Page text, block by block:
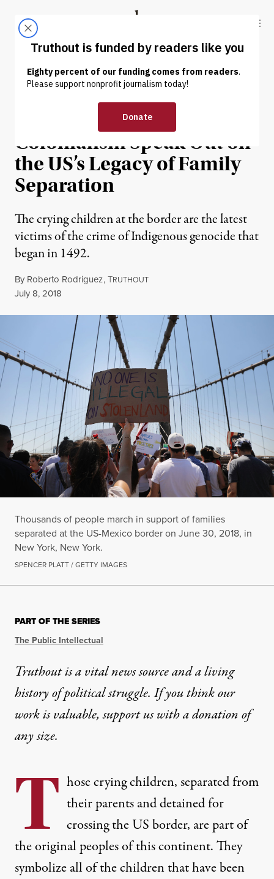
Truthout
ABOUT LATEST DONATE
HUMAN RIGHTS
Those Impacted by
Colonialism Speak Out on
the US’s Legacy of Family
Separation
The crying children at the border are the latest
victims of the crime of Indigenous genocide that
began in 1492.
By Roberto Rodriguez,TRUTHOUT
Published
July 8, 2018
Thousands of people march in support of families
separated at the US-Mexico border on June 30, 2018, in
New York, New York.
SPENCER PLATT / GETTY IMAGES
PART OF THE SERIES
The Public Intellectual
Truthout is a vital news source and a living
history of political struggle. If you think our
work is valuable,support us with a donationof
any size.
T hose crying children, separated from
their parents and detained for
crossing the US border, are part of
the original peoples of this continent. They
symbolize all of the children that have been